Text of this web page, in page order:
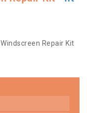
Repair Kit